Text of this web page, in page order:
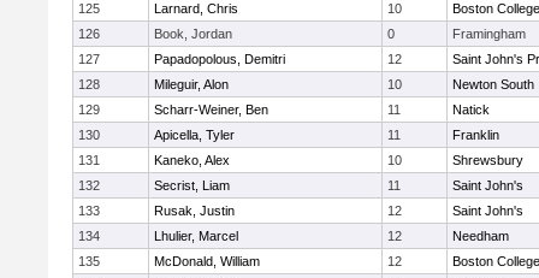
125
Larnard, Chris 10
Boston
126
Book, Jordan 0
Framingham
127
Papadopolous, Demitri 12
Saint John's
128
Mileguir, Alon 10
Newton South
129
Scharr-Weiner, Ben 11
Natick
130
Apicella, Tyler 11
Franklin
131
Kaneko, Alex 10
Shrewsbury
132
Secrist, Liam 11
Saint John's
133
Rusak, Justin 12
Saint John's
134
Lhulier, Marcel 12
Needham
135
McDonald, William 12
Boston